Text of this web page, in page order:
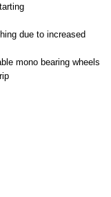
due to increased
mono bearing wheels